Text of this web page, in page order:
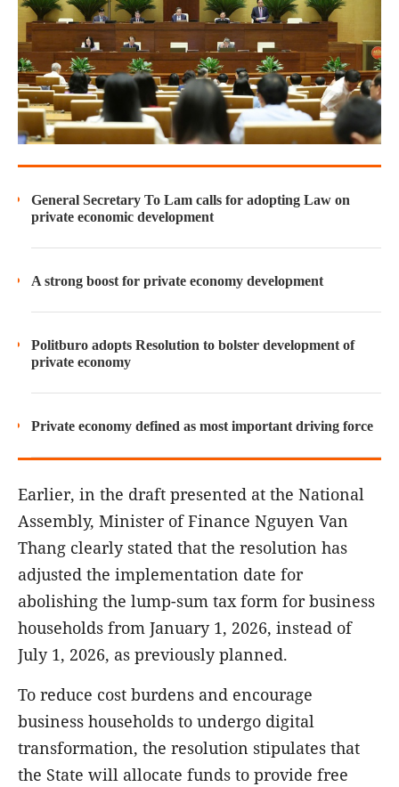
General Secretary To Lam calls for adopting Law on
private economic development
A strong boost for private economy development
Politburo adopts Resolution to bolster development of
private economy
Private economy defined as most important driving force
Earlier, in the draft presented at the National
Assembly, Minister of Finance Nguyen Van
Thang clearly stated that the resolution has
adjusted the implementation date for
abolishing the lump-sum tax form for business
households from January 1, 2026, instead of
July 1, 2026, as previously planned.
To reduce cost burdens and encourage
business households to undergo digital
transformation, the resolution stipulates that
the State will allocate funds to provide free